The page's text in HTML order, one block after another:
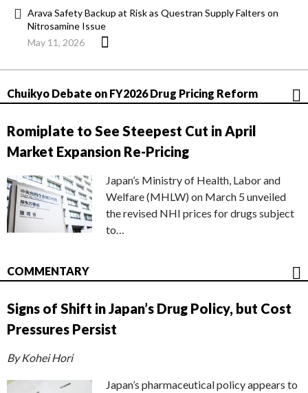
Arava Safety Backup at Risk as Questran Supply Falters on
Nitrosamine Issue
May 11, 2026
Chuikyo Debate on FY2026 Drug Pricing Reform
Romiplate to See Steepest Cut in April
Market Expansion Re-Pricing
Japan’s Ministry of Health, Labor and
Welfare (MHLW) on March 5 unveiled
the revised NHI prices for drugs subject
to…
COMMENTARY
Signs of Shift in Japan’s Drug Policy, but Cost
Pressures Persist
By Kohei Hori
Japan’s pharmaceutical policy appears to